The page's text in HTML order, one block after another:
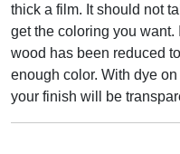
thick a film. It should not
get the coloring you want.
wood has been reduced
enough color. With dye
your finish will be